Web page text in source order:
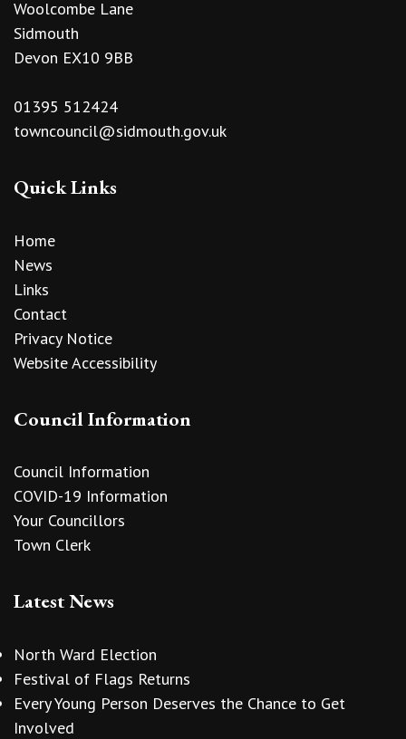
Woolcombe Lane
Sidmouth
Devon EX10 9BB
01395 512424
towncouncil@sidmouth.gov.uk
Quick Links
Home
News
Links
Contact
Privacy Notice
Website Accessibility
Council Information
Council Information
COVID-19 Information
Your Councillors
Town Clerk
Latest News
North Ward Election
Festival of Flags Returns
Every Young Person Deserves the Chance to Get
Involved